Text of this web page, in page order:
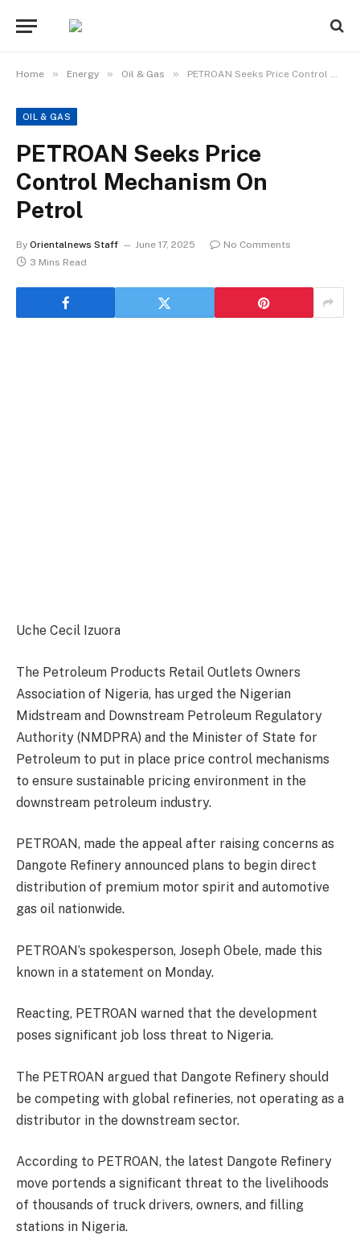
Home » Energy » Oil & Gas » PETROAN Seeks Price Control Mechanism On Petrol
OIL & GAS
PETROAN Seeks Price
Control Mechanism On
Petrol
By Orientalnews Staff June 17, 2025
No Comments
3 Mins Read
Uche Cecil Izuora
The Petroleum Products Retail Outlets Owners
Association of Nigeria, has urged the Nigerian
Midstream and Downstream Petroleum Regulatory
Authority (NMDPRA) and the Minister of State for
Petroleum to put in place price control mechanisms
to ensure sustainable pricing environment in the
downstream petroleum industry.
PETROAN, made the appeal after raising concerns as
Dangote Refinery announced plans to begin direct
distribution of premium motor spirit and automotive
gas oil nationwide.
PETROAN’s spokesperson, Joseph Obele, made this
known in a statement on Monday.
Reacting, PETROAN warned that the development
poses significant job loss threat to Nigeria.
The PETROAN argued that Dangote Refinery should
be competing with global refineries, not operating as a
distributor in the downstream sector.
According to PETROAN, the latest Dangote Refinery
move portends a significant threat to the livelihoods
of thousands of truck drivers, owners, and filling
stations in Nigeria.